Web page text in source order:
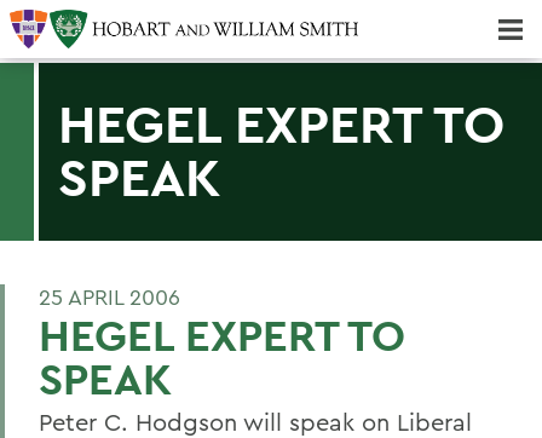
HEGEL EXPERT TO
SPEAK
25 APRIL 2006
HEGEL EXPERT TO
SPEAK
Peter C. Hodgson will speak on Liberal